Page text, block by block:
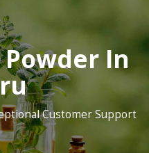
In
Customer Support